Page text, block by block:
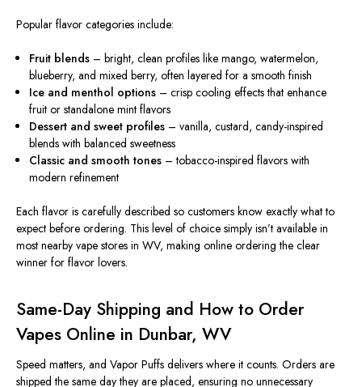
Popular flavor categories include:
Fruit blends – bright, clean profiles like mango, watermelon,
blueberry, and mixed berry, often layered for a smoothfinish
Ice and menthol options – crisp cooling effects that enhance
fruit or standalone mint flavors
Dessert and sweet profiles – vanilla, custard, candy-inspired
blends with balanced sweetness
Classic and smooth tones – tobacco-inspired flavors with
modern refinement
Each flavor is carefully described so customers know exactly what to
expect before ordering. This level of choice simply isn’t available in
most nearby vape stores in WV, making online ordering the clear
winner for flavor lovers.
Same-Day Shipping and How to Order
Vapes Online in Dunbar, WV
Speed matters, and Vapor Puffs delivers where it counts. Orders are
shipped the same day they are placed, ensuring no unnecessary